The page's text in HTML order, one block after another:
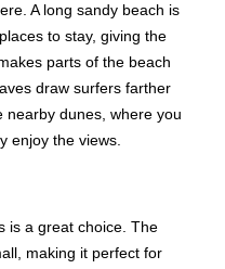
A long sandy beach is
to stay, giving the
parts of the beach
draw surfers farther
nearby dunes, where you
enjoy the views.
is a great choice. The
making it perfect for